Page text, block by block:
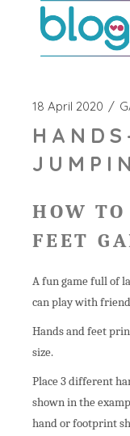
18 April 2020
HOW
FEET
A fun game full of
can play with
Hands and feet
size.
Place 3 different
shown in the
hand or footprint